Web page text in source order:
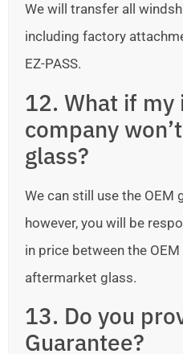
We will transfer all
including factory
EZ-PASS.
12. What if my
company
glass?
We can still use the OEM
however, you will be
in price between the
aftermarket glass.
13. Do you
Guarantee?